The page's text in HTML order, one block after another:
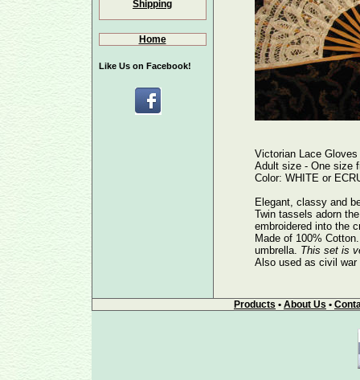
Shipping
Home
Like Us on Facebook!
Victorian Lace
Adult size - One size
Color: WHITE or
Elegant, classy and
Twin tassels adorn
embroidered into the
Made of 100%
umbrella. This set is
Also used as civil war
Products • About Us •